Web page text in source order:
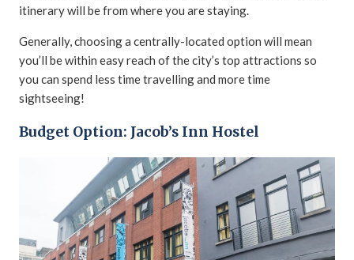
itinerary will be from where you are staying.
Generally, choosing a centrally-located option will mean
you’ll be within easy reach of the city’s top attractions so
you can spend less time travelling and more time
sightseeing!
Budget Option: Jacob’s Inn Hostel